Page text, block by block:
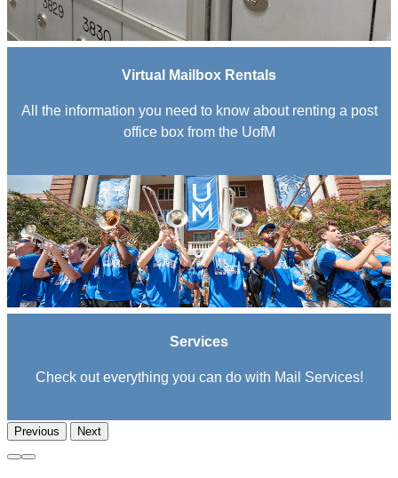
Virtual Mailbox Rentals
All the information you need to know about renting a post
office box from the UofM
Services
Check out everything you can do with Mail Services!
Previous Next